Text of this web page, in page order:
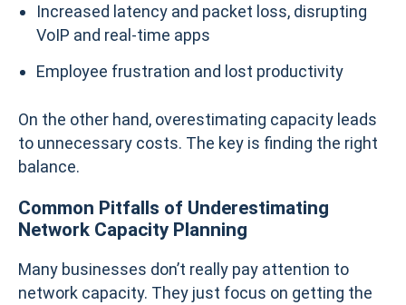
Increased latency and packet loss, disrupting
VoIP and real-time apps
Employee frustration and lost productivity
On the other hand, overestimating capacity leads
to unnecessary costs. The key is finding the right
balance.
Common Pitfalls of Underestimating
Network Capacity Planning
Many businesses don’t really pay attention to
network capacity. They just focus on getting the